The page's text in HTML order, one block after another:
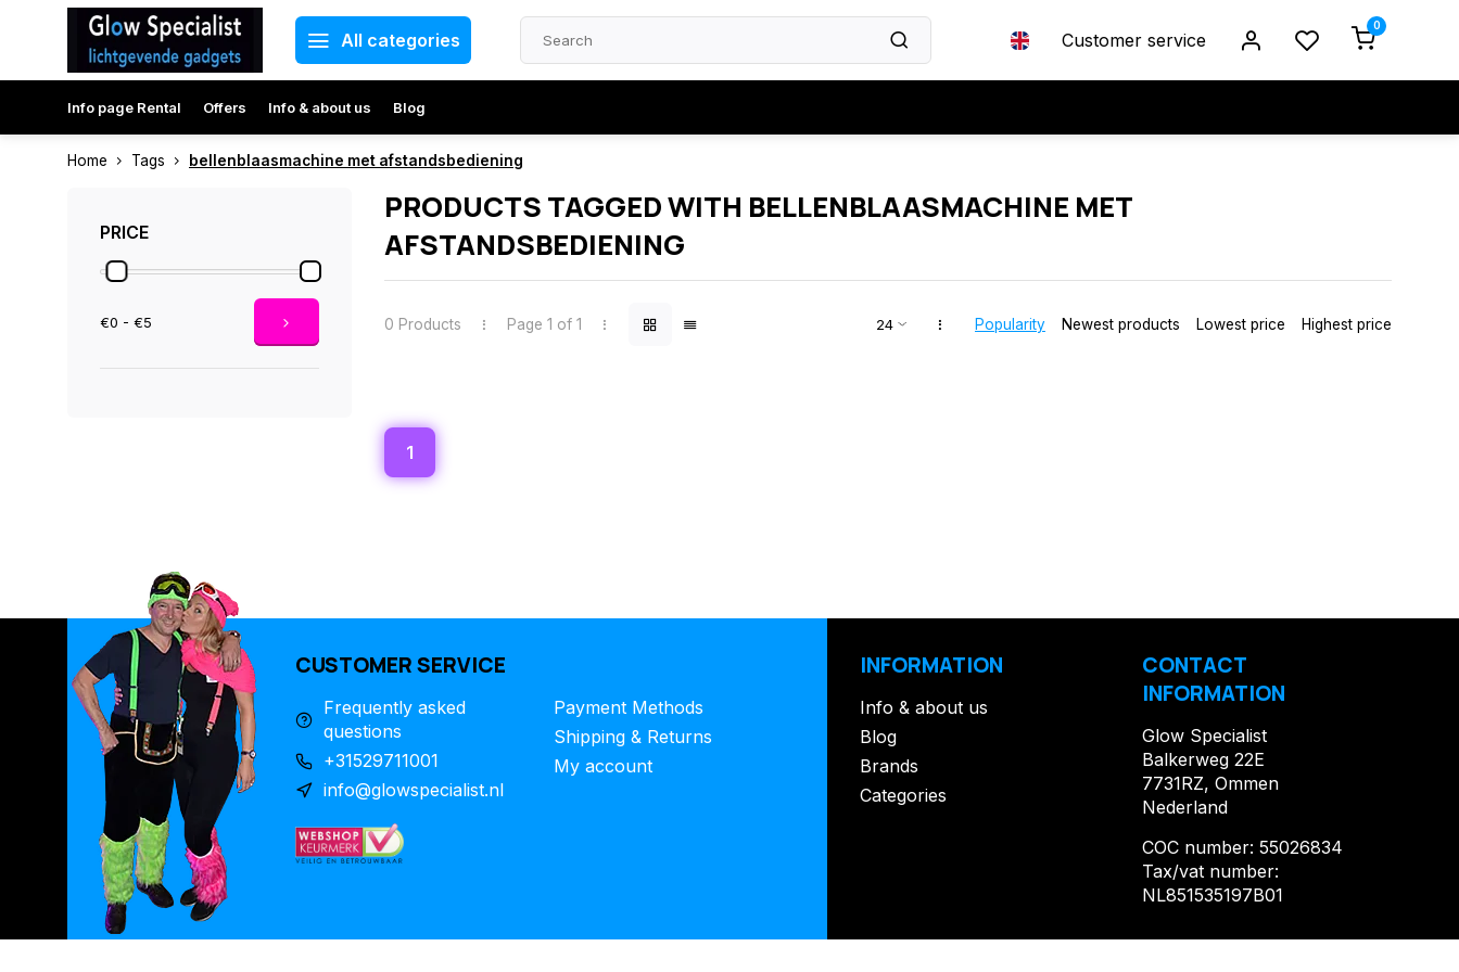
All categories Customer service
0
Info page Rental Offers Info & about us Blog
Home Tags bellenblaasmachine met afstandsbediening
PRICE
€0 - €5
PRODUCTS TAGGED WITH BELLENBLAASMACHINE MET
AFSTANDSBEDIENING
0 Products Page 1 of 1 Popularity Newest products Lowest price Highest price
1
CUSTOMER SERVICE
Frequently asked
questions
+31529711001
info@glowspecialist.nl
Payment Methods
Shipping & Returns
My account
INFORMATION
Info & about us
Blog
Brands
Categories
CONTACT
INFORMATION
Glow Specialist
Balkerweg 22E
7731RZ, Ommen
Nederland
COC number: 55026834
Tax/vat number:
NL851535197B01